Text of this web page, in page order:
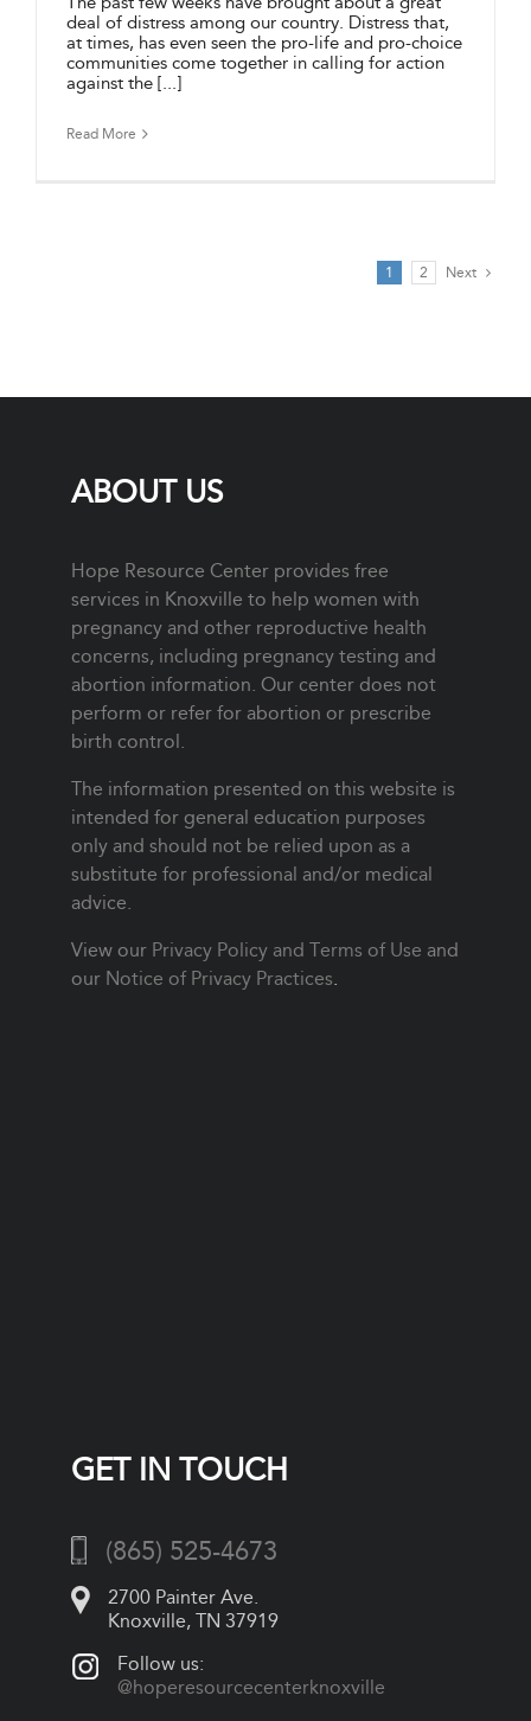
deal of distress among our country. Distress that,
at times, has even seen the pro-life and pro-choice
communities come together in calling for action
against the [...]
Read More
1 2 Next
ABOUT US
Hope Resource Center provides free
services in Knoxville to help women with
pregnancy and other reproductive health
concerns, including pregnancy testing and
abortion information. Our center does not
perform or refer for abortion or prescribe
birth control.
The information presented on this website is
intended for general education purposes
only and should not be relied upon as a
substitute for professional and/or medical
advice.
View our Privacy Policy and Terms of Use and
our Notice of Privacy Practices.
GET IN TOUCH
(865) 525-4673
2700 Painter Ave.
Knoxville, TN 37919
Follow us:
@hoperesourcecenterknoxville